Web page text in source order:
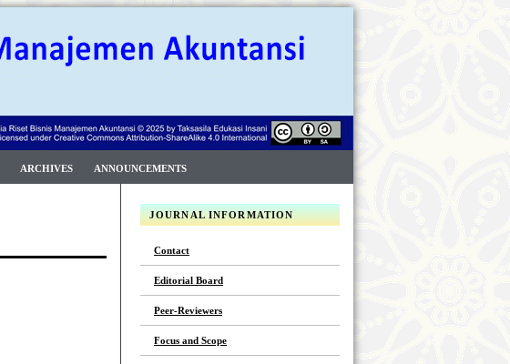
JOURNAL INFORMATION
Contact
Editorial Board
Peer-Reviewers
Focus and Scope
ARCHIVES ANNOUNCEMENTS